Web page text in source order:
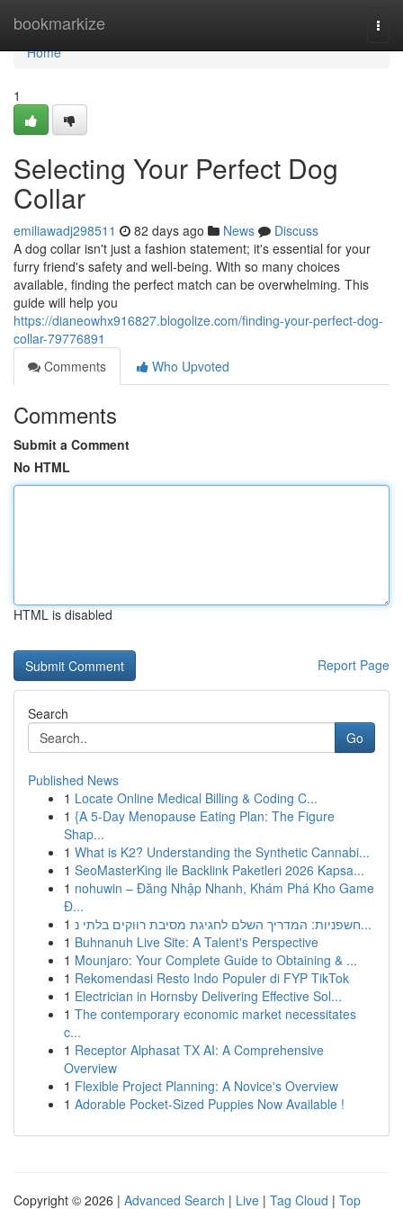
bookmarkize
Home
Home
1
Selecting Your Perfect Dog
Collar
emiliawadj298511 82 days ago News
Discuss
A dog collar isn't just a fashion statement; it's essential for your
furry friend's safety and well-being. With so many choices
available, finding the perfect match can be overwhelming. This
guide will help you
https://dianeowhx916827.blogolize.com/finding-your-perfect-dog-
collar-79776891
Comments
Who Upvoted
Comments
Submit a Comment
No HTML
HTML is disabled
Report Page
Search
Go
Published News
1 Locate Online Medical Billing & Coding C...
1 {A 5-Day Menopause Eating Plan: The Figure
Shap...
1 What is K2? Understanding the Synthetic Cannabi...
1 SeoMasterKing ile Backlink Paketleri 2026 Kapsa...
1 nohuwin – Đăng Nhập Nhanh, Khám Phá Kho Game
Đ...
1
חשפניות: המדריך השלם לחגיגת מסיבת רווקים בלתי נ...
1 Buhnanuh Live Site: A Talent's Perspective
1 Mounjaro: Your Complete Guide to Obtaining & ...
1 Rekomendasi Resto Indo Populer di FYP TikTok
1 Electrician in Hornsby Delivering Effective Sol...
1 The contemporary economic market necessitates
c...
1 Receptor Alphasat TX AI: A Comprehensive
Overview
1 Flexible Project Planning: A Novice's Overview
1 Adorable Pocket-Sized Puppies Now Available !
Copyright © 2026 | Advanced Search | Live | Tag Cloud | Top